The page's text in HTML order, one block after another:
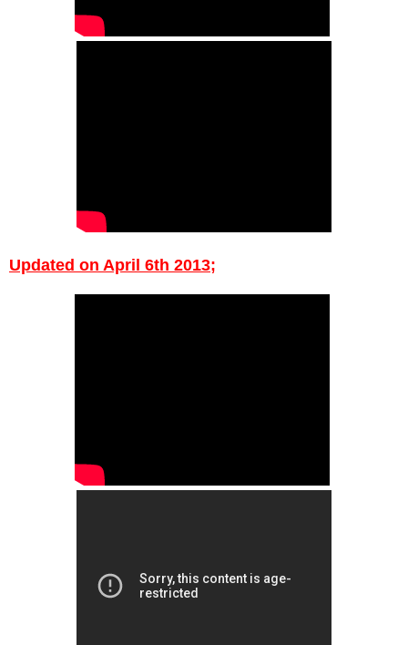
Updated on April 6th 2013;